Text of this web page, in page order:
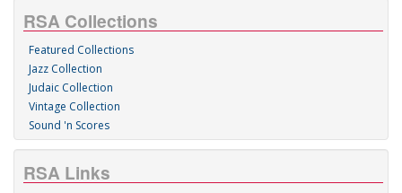
RSA Collections
Featured Collections
Jazz Collection
Judaic Collection
Vintage Collection
Sound 'n Scores
RSA Links